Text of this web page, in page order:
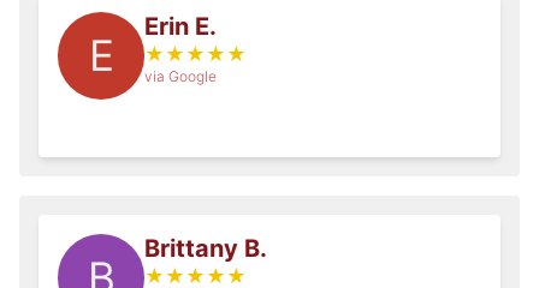
E
Erin E.
★ ★ ★ ★ ★
via Google
B
Brittany B.
★ ★ ★ ★ ★